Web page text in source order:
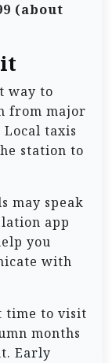
(about
way to
from major
taxis
station to
may speak
app
you
with
time to visit
months
Early